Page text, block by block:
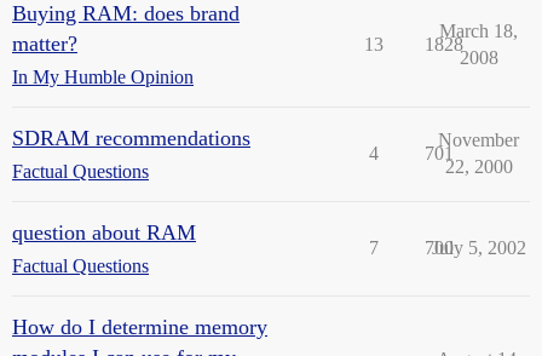
Buying RAM: does brand
matter?
In My Humble Opinion
13 1828
March 18,
2008
SDRAM recommendations
Factual Questions
4 701
November
22, 2000
question about RAM
Factual Questions
7 700
July 5, 2002
How do I determine memory